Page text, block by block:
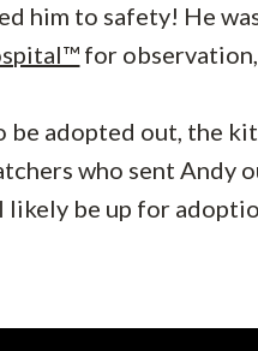
him to safety! He
for
adopted out, the
who sent Andy
be up for